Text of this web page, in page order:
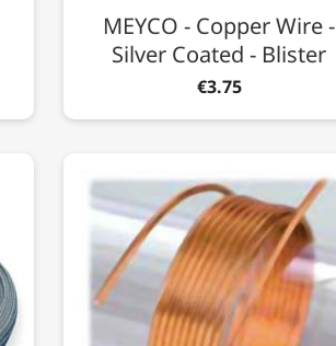
MEYCO - Copper Wire -
Silver Coated - Blister
€3.75